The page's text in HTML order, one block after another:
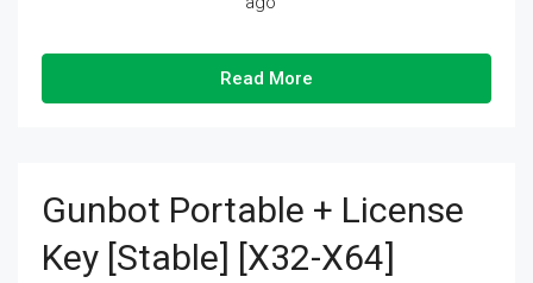
Read More
Gunbot Portable + License
Key [Stable] [x32-X64]